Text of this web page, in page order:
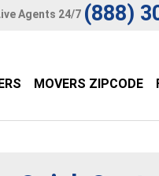
Agents 24/7 (888)
MOVERS ZIPCODE